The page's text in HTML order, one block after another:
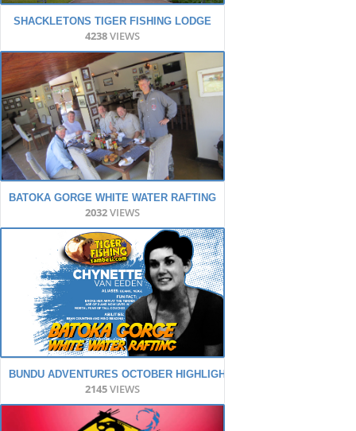
SHACKLETONS TIGER FISHING LODGE
4238VIEWS
BATOKA GORGE WHITE WATER RAFTING
2032VIEWS
BUNDU ADVENTURES OCTOBER HIGHLIGHTS
2145VIEWS